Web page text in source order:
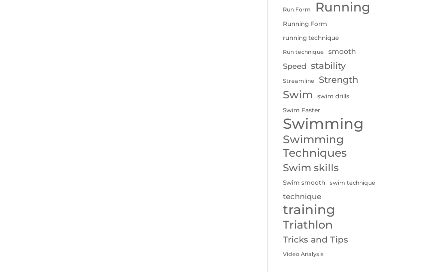
Run Form Running
Running Form
running technique
Run technique smooth
Speed stability
Streamline Strength
Swim
swim drills
Swim Faster
Swimming
Swimming
Techniques
Swim skills
Swim smooth swim technique
technique
training
Triathlon
Tricks and Tips
Video Analysis